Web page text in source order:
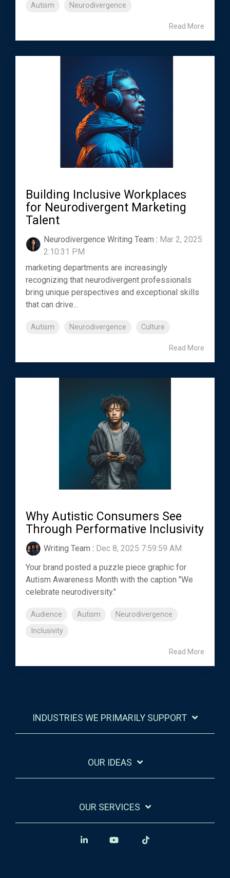
Autism Neurodivergence
Read More
Building Inclusive Workplaces
for Neurodivergent Marketing
Talent
Neurodivergence Writing Team : Mar 2, 2025
2:10:31 PM
marketing departments are increasingly
recognizing that neurodivergent professionals
bring unique perspectives and exceptional skills
that can drive...
Autism Neurodivergence Culture
Read More
Why Autistic Consumers See
Through Performative Inclusivity
Writing Team : Dec 8, 2025 7:59:59 AM
Your brand posted a puzzle piece graphic for
Autism Awareness Month with the caption "We
celebrate neurodiversity."
Audience Autism
Neurodivergence
Inclusivity
Read More
INDUSTRIES WE PRIMARILY SUPPORT
OUR IDEAS
OUR SERVICES